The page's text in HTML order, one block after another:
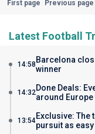
First page Previous page
Latest Football
14:58 Barcelona
winner
14:32Done Deals:
around
13:54Exclusive: The
pursuit as